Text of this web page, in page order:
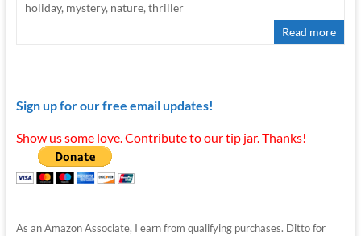
holiday, mystery, nature, thriller
Read more
Sign up for our free email updates!
Show us some love. Contribute to our tip jar. Thanks!
As an Amazon Associate, I earn from qualifying purchases. Ditto for